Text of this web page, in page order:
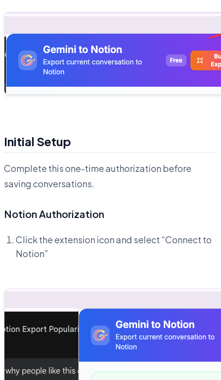
Initial Setup
Complete this one-time authorization before
saving conversations.
Notion Authorization
Click the extension icon and select “Connect to
Notion”